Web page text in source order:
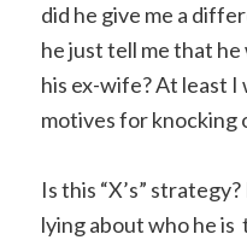
did he give me a
he just tell me that
his ex-wife? At least I
motives for knocking
Is this “X’s”
lying about who he is